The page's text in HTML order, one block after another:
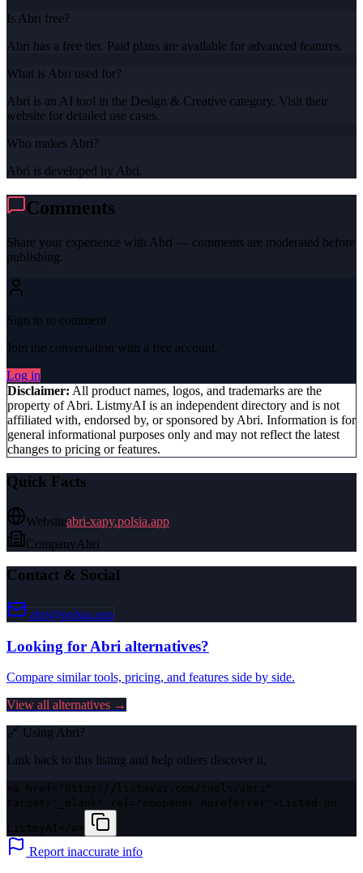
Is Abri free?
Abri has a free tier. Paid plans are available for advanced features.
What is Abri used for?
Abri is an AI tool in the Design & Creative category. Visit their
website for detailed use cases.
Who makes Abri?
Abri is developed by Abri.
Comments
Share your experience with Abri — comments are moderated before
publishing.
Sign in to comment
Join the conversation with a free account.
Log in
Disclaimer: All product names, logos, and trademarks are the
property ofAbri. ListmyAI is an independent directory and is not
affiliated with, endorsed by, or sponsored by Abri. Information is for
general informational purposes only and may not reflect the latest
changes to pricing or features.
Quick Facts
Websiteabri-xapy.polsia.app
CompanyAbri
Contact & Social
abri@polsia.app
Looking for Abri alternatives?
Compare similar tools, pricing, and features side by side.
View all alternatives →
🔗 Using Abri?
Link back to this listing and help others discover it.
Report inaccurate info